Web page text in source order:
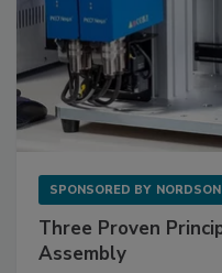
SPONSORED BY
Three Proven
Assembly